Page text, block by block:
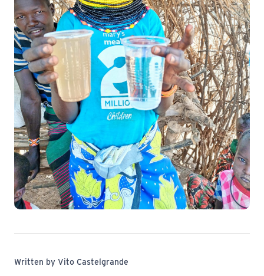
Written by Vito Castelgrande